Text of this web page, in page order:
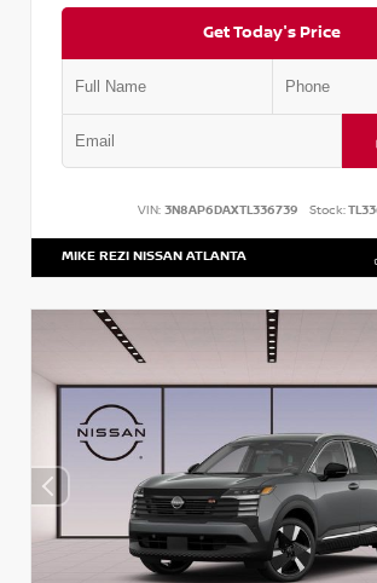
Get Today's Price
VIN: 3N8AP6DAXTL336739 Stock:
MIKE REZI NISSAN ATLANTA